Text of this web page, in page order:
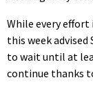
While every
this week
to wait until at
continue thanks